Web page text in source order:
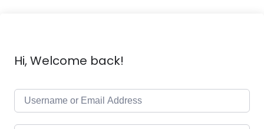
Hi, Welcome back!